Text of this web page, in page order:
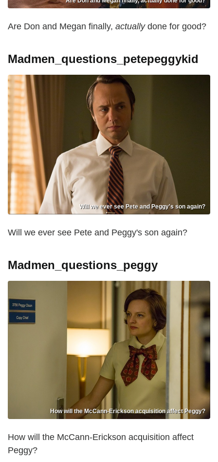
Are Don and Megan finally, actuallydone for good?
Madmen_questions_petepeggykid
Will we ever see Pete and Peggy's son again?
Will we ever see Pete and Peggy's son again?
Madmen_questions_peggy
How will the McCann-Erickson acquisition affect Peggy?
How will the McCann-Erickson acquisition affect
Peggy?